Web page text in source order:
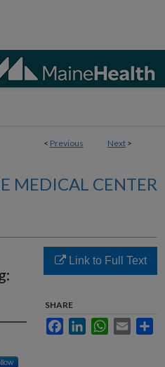
< Previous Next >
MEDICAL CENTER
Link to Full Text
SHARE
FacebookLinkedInWhatsApp
Email